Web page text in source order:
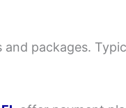
packages.